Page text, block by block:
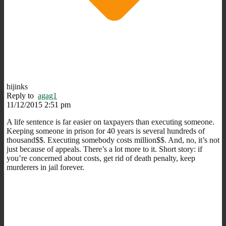
hijinks
Reply to agag1
11/12/2015 2:51 pm
A life sentence is far easier on taxpayers than executing someone.
Keeping someone in prison for 40 years is several hundreds of
thousand$$. Executing somebody costs million$$. And, no, it’s not
just because of appeals. There’s a lot more to it. Short story: if
you’re concerned about costs, get rid of death penalty, keep
murderers in jail forever.